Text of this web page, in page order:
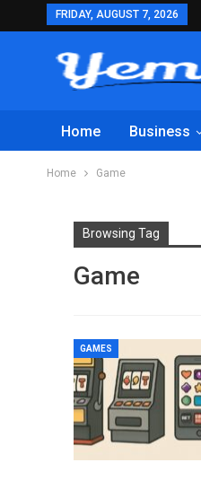
FRIDAY, AUGUST 7, 2026
Home Business
Home Game
Browsing Tag
Game
GAMES